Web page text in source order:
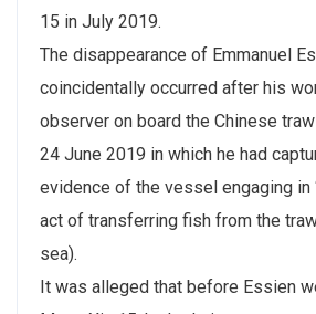
15 in July 2019.
The disappearance of Emmanuel
coincidentally occurred after his
observer on board the Chinese
24 June 2019 in which he had
evidence of the vessel engaging in
act of transferring fish from the
sea).
It was alleged that before Essien